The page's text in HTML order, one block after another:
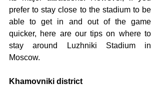
prefer to stay close to the stadium to be
able to get in and out of the game
quicker, here are our tips on where to
stay around Luzhniki Stadium in
Moscow.
Khamovniki district